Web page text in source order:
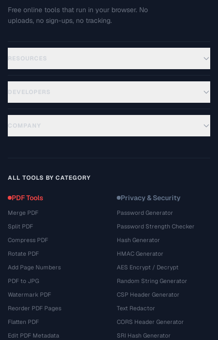
Free online tools that run in your browser. No
uploads, no sign-ups, no tracking.
RESOURCES
DEVELOPERS
COMPANY
ALL TOOLS BY CATEGORY
PDF Tools
Merge PDF
Split PDF
Compress PDF
Rotate PDF
Add Page Numbers
PDF to JPG
Watermark PDF
Reorder PDF Pages
Flatten PDF
Edit PDF Metadata
Privacy & Security
Password Generator
Password Strength Checker
Hash Generator
HMAC Generator
AES Encrypt / Decrypt
Random String Generator
CSP Header Generator
Text Redactor
CORS Header Generator
SRI Hash Generator